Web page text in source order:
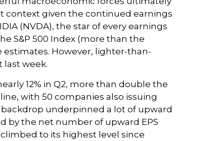
context given the continued earnings
(NVDA), the star of every earnings
S&P 500 Index (more than the
However, lighter-than-
last week.
12% in Q2, more than double the
with 50 companies also issuing
backdrop underpinned a lot of upward
by the net number of upward EPS
to its highest level since